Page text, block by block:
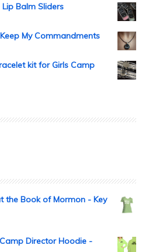
Balm Sliders
My Commandments
kit for Girls Camp
the Book of Mormon - Key
Director Hoodie -